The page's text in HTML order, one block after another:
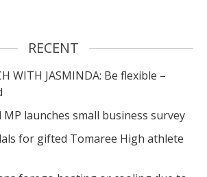
RECENT
WITH JASMINDA: Be flexible –
launches small business survey
for gifted Tomaree High athlete